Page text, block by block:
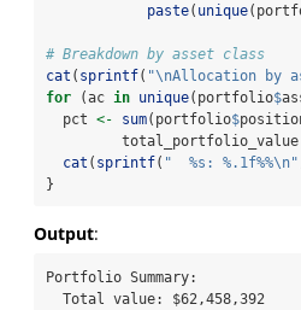
paste( unique
# Breakdown by asset class
cat ( sprintf( "\nAllocation by
for (ac in unique(portfolio$
  pct
<- sum(portfolio$
         total_portfolio_value
cat ( sprintf( "  %s: %.1f%%\n"
}
Output:
Portfolio Summary: